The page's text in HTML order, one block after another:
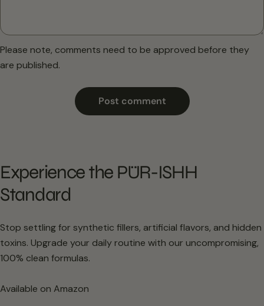
Please note, comments need to be approved before they
are published.
Experience the PÜR-ISHH
Standard
Stop settling for synthetic fillers, artificial flavors, and hidden
toxins. Upgrade your daily routine with our uncompromising,
100% clean formulas.
Available on Amazon